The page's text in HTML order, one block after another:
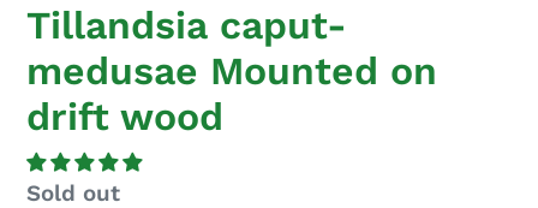
Tillandsia caput-
medusae Mounted on
drift wood
Regular
Sold out